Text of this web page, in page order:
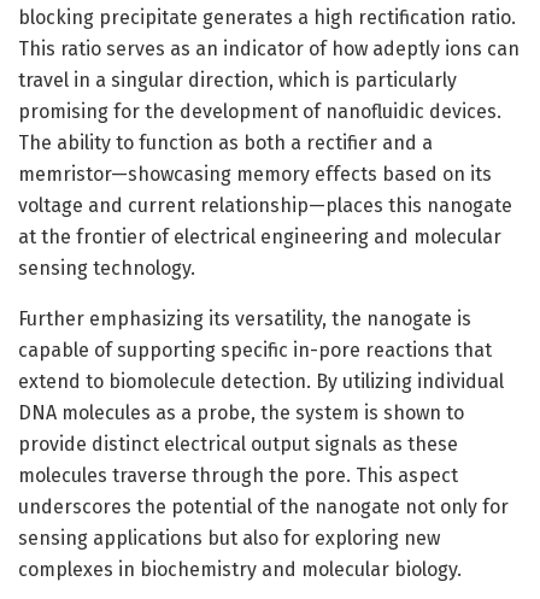
blocking precipitate generates a high rectification ratio.
This ratio serves as an indicator of how adeptly ions can
travel in a singular direction, which is particularly
promising for the development of nanofluidic devices.
The ability to function as both a rectifier and a
memristor—showcasing memory effects based on its
voltage and current relationship—places this nanogate
at the frontier of electrical engineering and molecular
sensing technology.
Further emphasizing its versatility, the nanogate is
capable of supporting specific in-pore reactions that
extend to biomolecule detection. By utilizing individual
DNA molecules as a probe, the system is shown to
provide distinct electrical output signals as these
molecules traverse through the pore. This aspect
underscores the potential of the nanogate not only for
sensing applications but also for exploring new
complexes in biochemistry and molecular biology.